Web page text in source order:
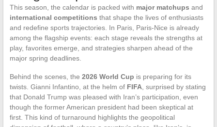
This season, the calendar is packed with major matchups and
international competitions that shape the lives of enthusiasts
and redefine sports trajectories. In Paris, Paris-Nice is already
among the flagship events: each stage reveals the strengths at
play, favorites emerge, and strategies sharpen ahead of the
major spring deadlines.
Behind the scenes, the 2026 World Cup is preparing for its
twists. Gianni Infantino, at the helm of FIFA, surprised by stating
that Donald Trump was pleased with Iran’s participation, even
though the former American president had been skeptical at
first. This kind of turnaround highlights the geopolitical